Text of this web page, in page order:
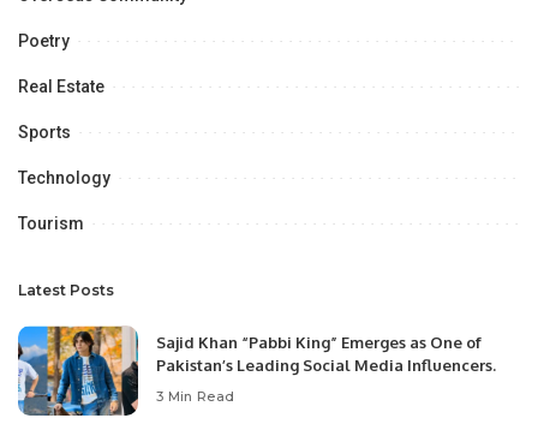
Poetry
Real Estate
Sports
Technology
Tourism
Latest Posts
Sajid Khan “Pabbi King” Emerges as One of
Pakistan’s Leading Social Media Influencers.
3 Min Read